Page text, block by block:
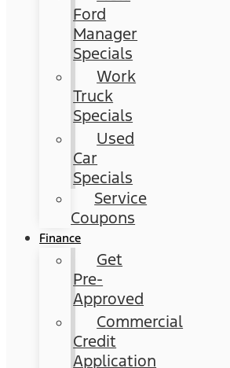
Ford
Manager
Specials
Work
Truck
Specials
Used
Car
Specials
Service
Coupons
Finance
Get
Pre-
Approved
Commercial
Credit
Application